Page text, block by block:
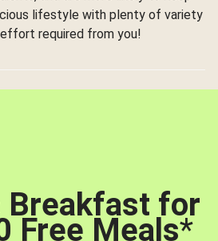
lifestyle with plenty of variety
required from you!
Breakfast for
Free Meals*